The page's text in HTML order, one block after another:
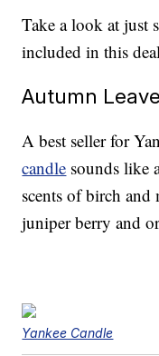
Take a look at just
included in this
Autumn
A best seller for
candle sounds like
scents of birch and
juniper berry and
Yankee Candle